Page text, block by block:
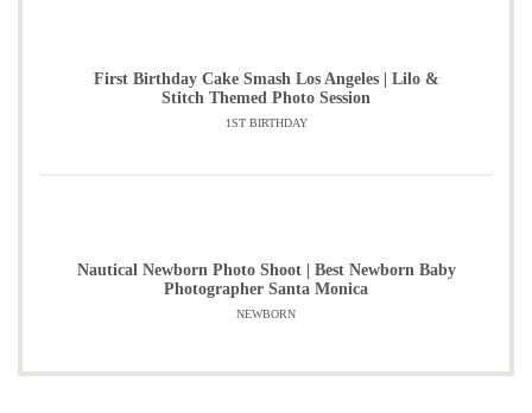
First Birthday Cake Smash Los Angeles | Lilo &
Stitch Themed Photo Session
1ST BIRTHDAY
Nautical Newborn Photo Shoot | Best Newborn Baby
Photographer Santa Monica
NEWBORN